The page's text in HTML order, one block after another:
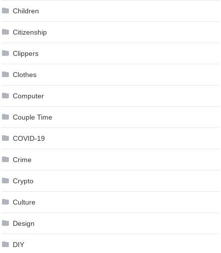
Children
Citizenship
Clippers
Clothes
Computer
Couple Time
COVID-19
Crime
Crypto
Culture
Design
DIY